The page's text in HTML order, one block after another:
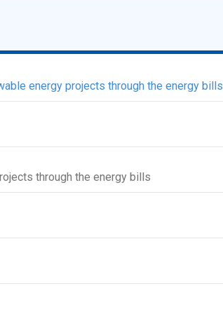
energy projects through the energy bills
through the energy bills